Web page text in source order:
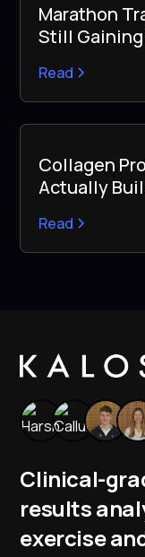
Marathon
Still Gaining
Read
Collagen
Actually
Read
Clinical-
results
exercise